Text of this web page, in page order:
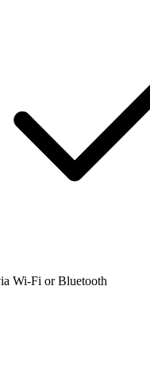
Wi-Fi or Bluetooth